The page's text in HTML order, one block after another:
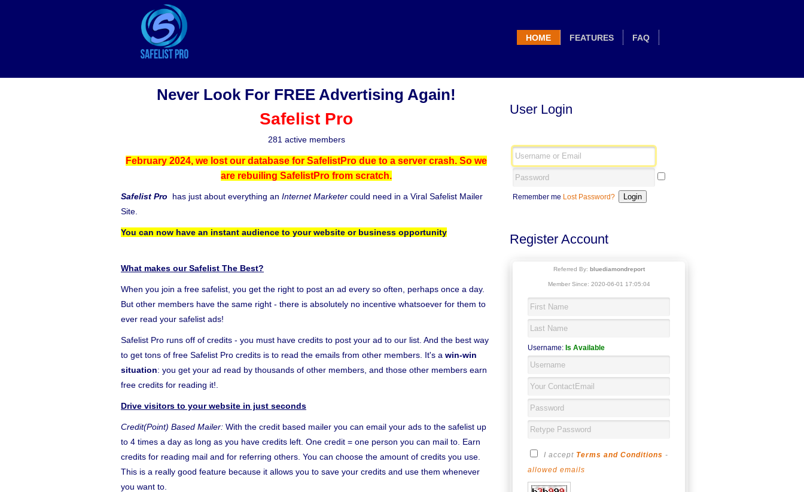
HOME FEATURES FAQ
Never Look For FREE Advertising Again!
Safelist Pro
281 active members
February 2024, we lost our database for SafelistPro due to a server crash. So we
are rebuiling SafelistPro from scratch.
Safelist Pro has just about everything an Internet Marketer could need in a Viral Safelist Mailer
Site.
You can now have an instant audience to your website or business opportunity
What makes our Safelist The Best?
When you join a free safelist, you get the right to post an ad every so often, perhaps once a day.
But other members have the same right - there is absolutely no incentive whatsoever for them to
ever read your safelist ads!
Safelist Pro runs off of credits - you must have credits to post your ad to our list. And the best way
to get tons of free Safelist Pro credits is to read the emails from other members. It's a win-win
situation: you get your ad read by thousands of other members, and those other members earn
free credits for reading it!.
Drive visitors to your website in just seconds
Credit(Point) Based Mailer: With the credit based mailer you can email your ads to the safelist up
to 4 times a day as long as you have credits left. One credit = one person you can mail to. Earn
credits for reading mail and for referring others. You can choose the amount of credits you use.
This is a really good feature because it allows you to save your credits and use them whenever
you want to.
User Login
Remember me Lost Password?
Register Account
Referred By: bluediamondreport
Member Since: 2020-06-01 17:05:04
Username: Is Available
I accept Terms and Conditions -
allowed emails